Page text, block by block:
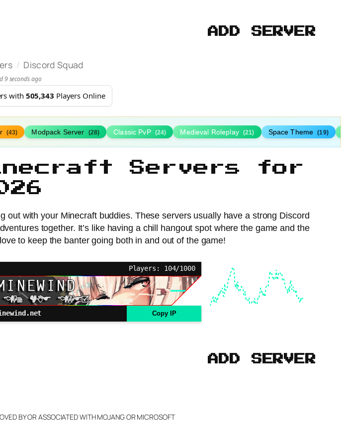
ADD SERVER
/ Discord Squad
9 seconds ago
with 505,343 Players Online
(43) Modpack Server (28) Classic PvP (24) Medieval Roleplay (21) Space Theme (19)
Servers for
out with your Minecraft buddies. These servers usually have a strong Discord
together. It’s like having a chill hangout spot where the game and the
to keep the banter going both in and out of the game!
Players: 104/1000
Copy IP
ADD SERVER
BY OR ASSOCIATED WITH MOJANG OR MICROSOFT